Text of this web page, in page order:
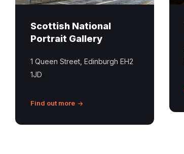
Scottish National
Portrait Gallery
1 Queen Street, Edinburgh EH2
1JD
Find out more